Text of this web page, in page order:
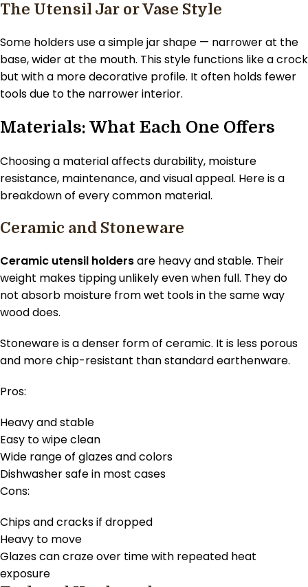
The Utensil Jar or Vase Style
Some holders use a simple jar shape — narrower at the
base, wider at the mouth. This style functions like a crock
but with a more decorative profile. It often holds fewer
tools due to the narrower interior.
Materials: What Each One Offers
Choosing a material affects durability, moisture
resistance, maintenance, and visual appeal. Here is a
breakdown of every common material.
Ceramic and Stoneware
Ceramic utensil holdersare heavy and stable. Their
weight makes tipping unlikely even when full. They do
not absorb moisture from wet tools in the same way
wood does.
Stoneware is a denser form of ceramic. It is less porous
and more chip-resistant than standard earthenware.
Pros:
Heavy and stable
Easy to wipe clean
Wide range of glazes and colors
Dishwasher safe in most cases
Cons:
Chips and cracks if dropped
Heavy to move
Glazes can craze over time with repeated heat
exposure